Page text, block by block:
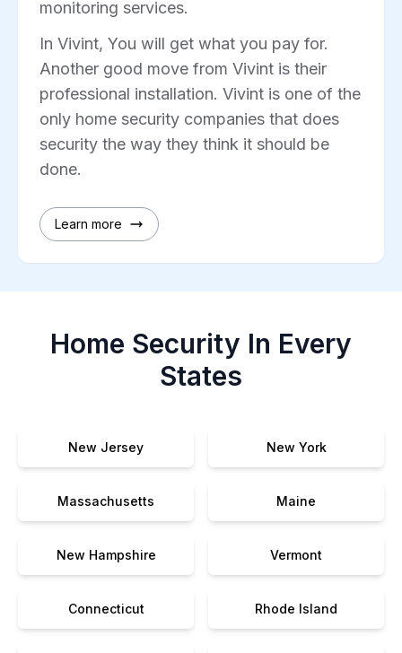
monitoring services.
In Vivint, You will get what you pay for.
Another good move from Vivint is their
professional installation. Vivint is one of the
only home security companies that does
security the way they think it should be
done.
Learn more
Home Security In Every
States
New Jersey New York
Massachusetts Maine
New Hampshire Vermont
Connecticut Rhode Island